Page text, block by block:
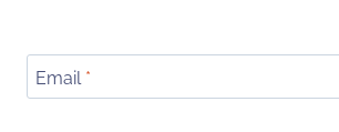
Email *